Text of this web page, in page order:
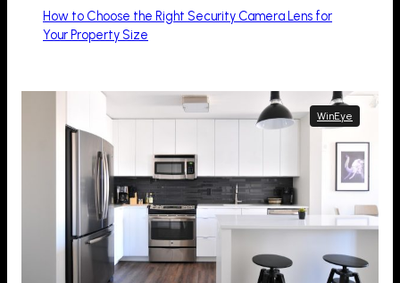
How to Choose the Right Security Camera Lens for
Your Property Size
WinEye